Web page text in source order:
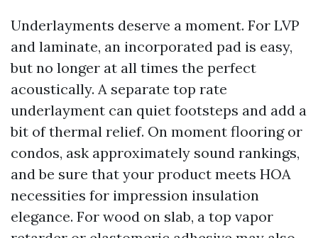
Underlayments deserve a moment. For LVP
and laminate, an incorporated pad is easy,
but no longer at all times the perfect
acoustically. A separate top rate
underlayment can quiet footsteps and add a
bit of thermal relief. On moment flooring or
condos, ask approximately sound rankings,
and be sure that your product meets HOA
necessities for impression insulation
elegance. For wood on slab, a top vapor